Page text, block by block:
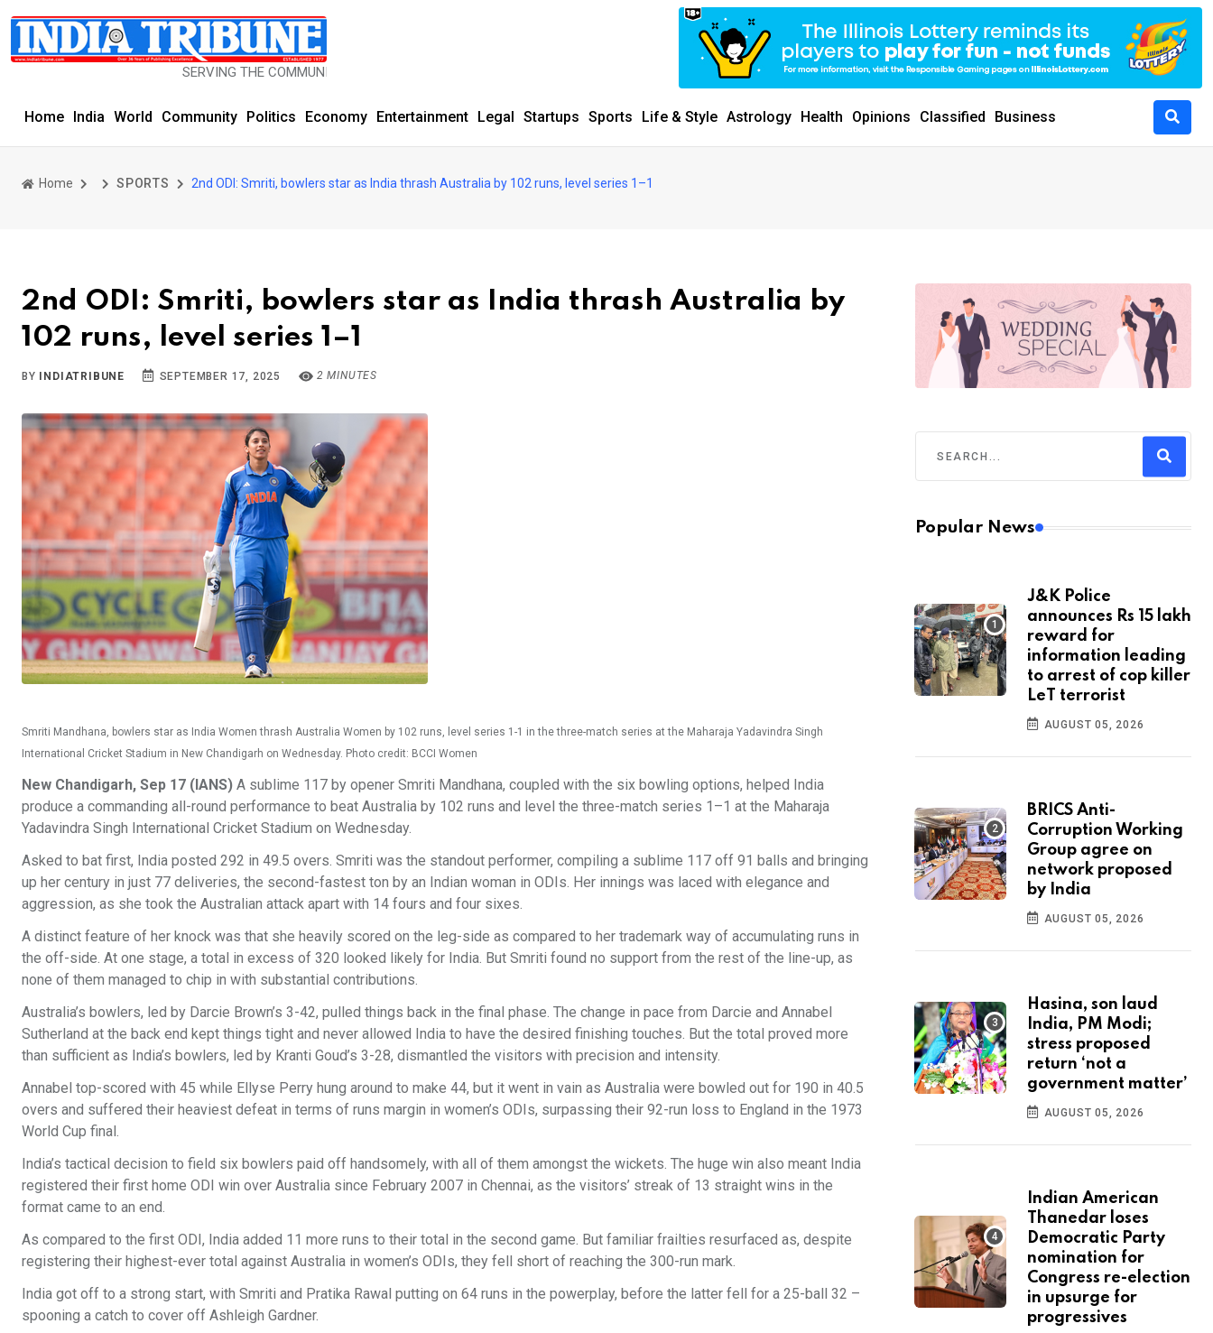
SERVING THE COMMUNITY SINCE 1977
Home India World Community Politics Economy Entertainment Legal Startups Sports Life & Style Astrology Health Opinions Classified Business
Home SPORTS 2nd ODI: Smriti, bowlers star as India thrash Australia by 102 runs, level series 1–1
2nd ODI: Smriti, bowlers star as India thrash Australia by
102 runs, level series 1–1
BY INDIATRIBUNE SEPTEMBER 17, 2025 2 MINUTES
Smriti Mandhana, bowlers star as India Women thrash Australia Women by 102 runs, level series 1-1 in the three-match series at the Maharaja Yadavindra Singh
International Cricket Stadium in New Chandigarh on Wednesday. Photo credit: BCCI Women
New Chandigarh, Sep 17 (IANS) A sublime 117 by opener Smriti Mandhana, coupled with the six bowling options, helped India
produce a commanding all-round performance to beat Australia by 102 runs and level the three-match series 1–1 at the Maharaja
Yadavindra Singh International Cricket Stadium on Wednesday.
Asked to bat first, India posted 292 in 49.5 overs. Smriti was the standout performer, compiling a sublime 117 off 91 balls and bringing
up her century in just 77 deliveries, the second-fastest ton by an Indian woman in ODIs. Her innings was laced with elegance and
aggression, as she took the Australian attack apart with 14 fours and four sixes.
A distinct feature of her knock was that she heavily scored on the leg-side as compared to her trademark way of accumulating runs in
the off-side. At one stage, a total in excess of 320 looked likely for India. But Smriti found no support from the rest of the line-up, as
none of them managed to chip in with substantial contributions.
Australia’s bowlers, led by Darcie Brown’s 3-42, pulled things back in the final phase. The change in pace from Darcie and Annabel
Sutherland at the back end kept things tight and never allowed India to have the desired finishing touches. But the total proved more
than sufficient as India’s bowlers, led by Kranti Goud’s 3-28, dismantled the visitors with precision and intensity.
Annabel top-scored with 45 while Ellyse Perry hung around to make 44, but it went in vain as Australia were bowled out for 190 in 40.5
overs and suffered their heaviest defeat in terms of runs margin in women’s ODIs, surpassing their 92-run loss to England in the 1973
World Cup final.
India’s tactical decision to field six bowlers paid off handsomely, with all of them amongst the wickets. The huge win also meant India
registered their first home ODI win over Australia since February 2007 in Chennai, as the visitors’ streak of 13 straight wins in the
format came to an end.
As compared to the first ODI, India added 11 more runs to their total in the second game. But familiar frailties resurfaced as, despite
registering their highest-ever total against Australia in women’s ODIs, they fell short of reaching the 300-run mark.
India got off to a strong start, with Smriti and Pratika Rawal putting on 64 runs in the powerplay, before the latter fell for a 25-ball 32 –
spooning a catch to cover off Ashleigh Gardner.
Popular News
J&K Police
announces Rs 15 lakh
reward for
information leading
to arrest of cop killer
LeT terrorist
AUGUST 05, 2026
BRICS Anti-
Corruption Working
Group agree on
network proposed
by India
AUGUST 05, 2026
Hasina, son laud
India, PM Modi;
stress proposed
return ‘not a
government matter’
AUGUST 05, 2026
Indian American
Thanedar loses
Democratic Party
nomination for
Congress re-election
in upsurge for
progressives